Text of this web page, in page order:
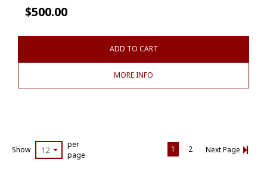
$500.00
ADD TO CART
MORE INFO
Show 12
per
page
1 2 Next Page